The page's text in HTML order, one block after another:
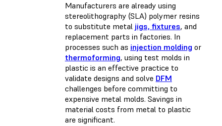
Manufacturers are already using
stereolithography (SLA) polymer resins
to substitute metal jigs, fixtures, and
replacement parts in factories. In
processes such as injection molding or
thermoforming, using test molds in
plastic is an effective practice to
validate designs and solve DFM
challenges before committing to
expensive metal molds. Savings in
material costs from metal to plastic
are significant.